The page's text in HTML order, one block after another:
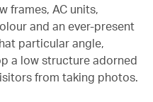
frames, AC units,
and an ever-present
particular angle,
a low structure adorned
from taking photos.